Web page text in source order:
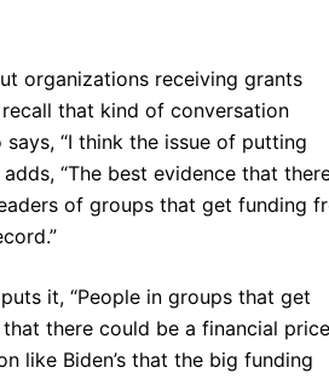
organizations receiving grants
that kind of conversation
“I think the issue of putting
“The best evidence that
of groups that get funding
it, “People in groups that get
there could be a financial
like Biden’s that the big funding